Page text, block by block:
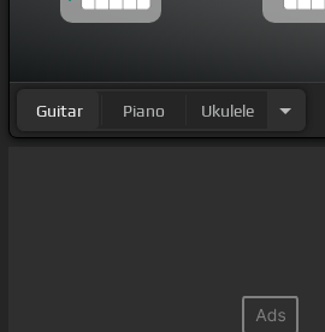
Guitar Piano Ukulele